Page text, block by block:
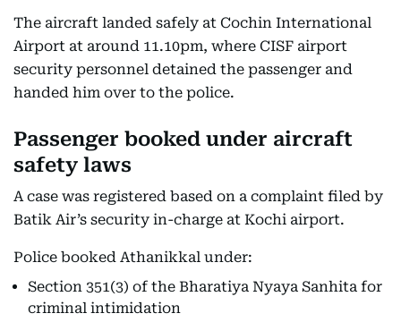
The aircraft landed safely at Cochin International
Airport at around 11.10pm, where CISF airport
security personnel detained the passenger and
handed him over to the police.
Passenger booked under aircraft
safety laws
A case was registered based on a complaint filed by
Batik Air’s security in-charge at Kochi airport.
Police booked Athanikkal under:
Section 351(3) of the Bharatiya Nyaya Sanhita for
criminal intimidation